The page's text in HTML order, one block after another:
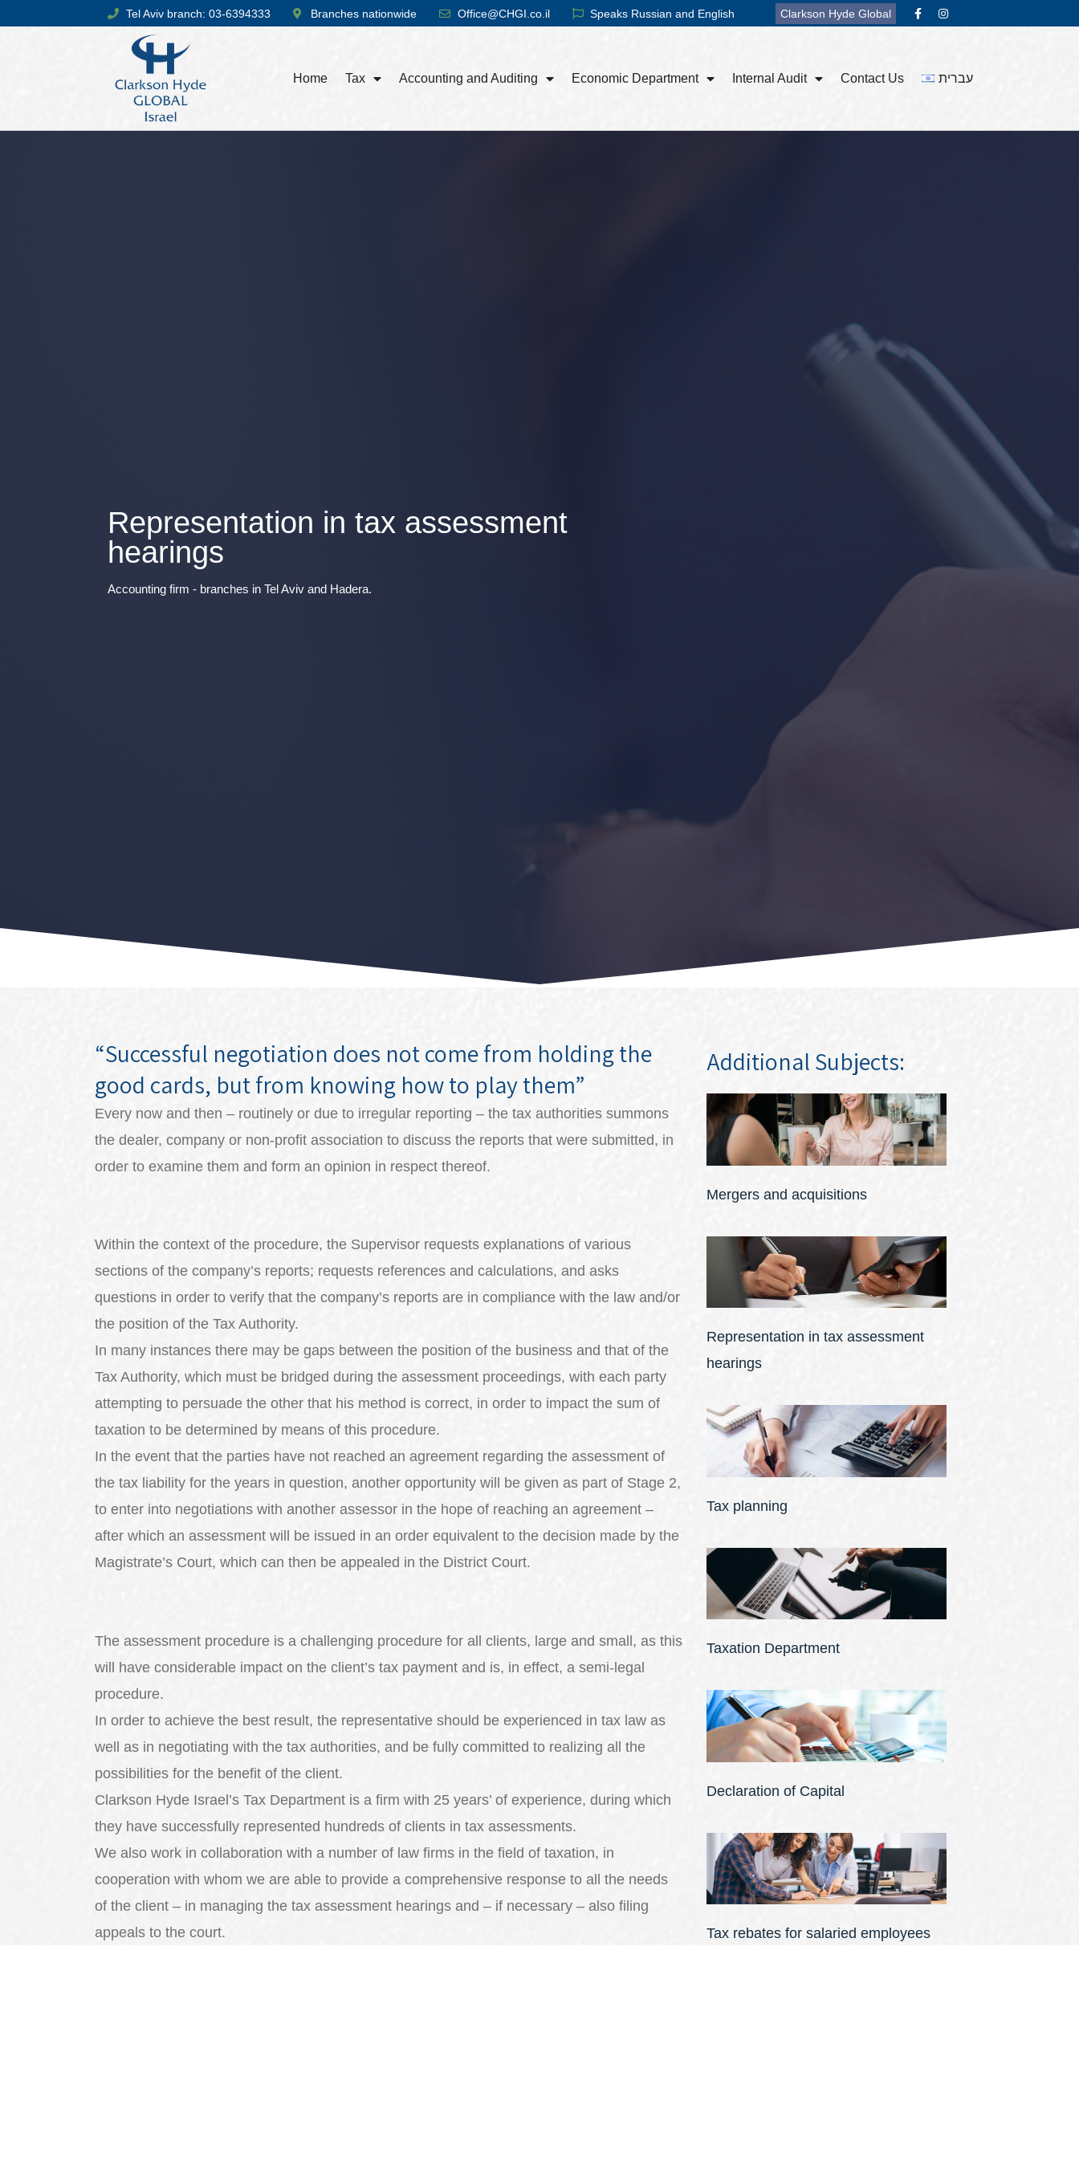
Tel Aviv branch: 03-6394333 Branches nationwide Office@CHGI.co.il Speaks Russian and English Clarkson Hyde Global
Home Tax Accounting and Auditing Economic Department Internal Audit Contact Us עברית
Representation in tax assessment
hearings
Accounting firm - branches in Tel Aviv and Hadera.
“Successful negotiation does not come from holding the
good cards, but from knowing how to play them”
Every now and then – routinely or due to irregular reporting – the tax authorities summons
the dealer, company or non-profit association to discuss the reports that were submitted, in
order to examine them and form an opinion in respect thereof.
Within the context of the procedure, the Supervisor requests explanations of various
sections of the company’s reports; requests references and calculations, and asks
questions in order to verify that the company’s reports are in compliance with the law and/or
the position of the Tax Authority.
In many instances there may be gaps between the position of the business and that of the
Tax Authority, which must be bridged during the assessment proceedings, with each party
attempting to persuade the other that his method is correct, in order to impact the sum of
taxation to be determined by means of this procedure.
In the event that the parties have not reached an agreement regarding the assessment of
the tax liability for the years in question, another opportunity will be given as part of Stage 2,
to enter into negotiations with another assessor in the hope of reaching an agreement –
after which an assessment will be issued in an order equivalent to the decision made by the
Magistrate’s Court, which can then be appealed in the District Court.
The assessment procedure is a challenging procedure for all clients, large and small, as this
will have considerable impact on the client’s tax payment and is, in effect, a semi-legal
procedure.
In order to achieve the best result, the representative should be experienced in tax law as
well as in negotiating with the tax authorities, and be fully committed to realizing all the
possibilities for the benefit of the client.
Clarkson Hyde Israel’s Tax Department is a firm with 25 years’ of experience, during which
they have successfully represented hundreds of clients in tax assessments.
We also work in collaboration with a number of law firms in the field of taxation, in
cooperation with whom we are able to provide a comprehensive response to all the needs
of the client – in managing the tax assessment hearings and – if necessary – also filing
appeals to the court.
Additional Subjects:
Mergers and acquisitions
Representation in tax assessment
hearings
Tax planning
Taxation Department
Declaration of Capital
Tax rebates for salaried employees